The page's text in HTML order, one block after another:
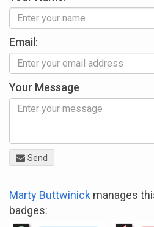
Email:
Your Message
Send
Marty Buttwinick manages
badges: